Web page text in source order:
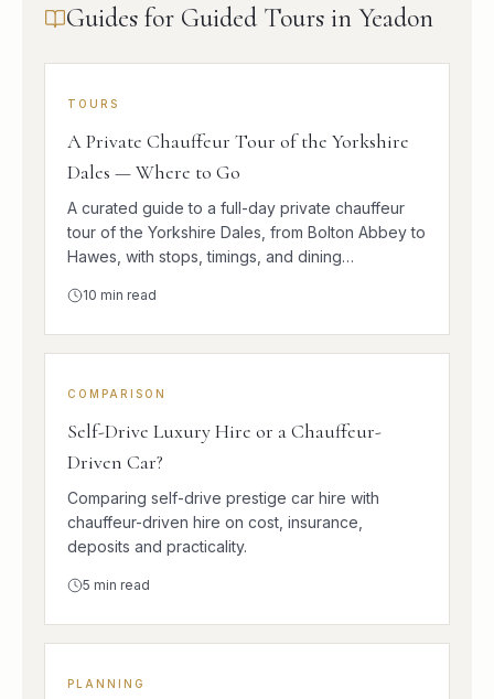
Guides for Guided Tours in Yeadon
TOURS
A Private Chauffeur Tour of the Yorkshire
Dales — Where to Go
A curated guide to a full-day private chauffeur
tour of the Yorkshire Dales, from Bolton Abbey to
Hawes, with stops, timings, and dining
10 min read
COMPARISON
Self-Drive Luxury Hire or a Chauffeur-
Driven Car?
Comparing self-drive prestige car hire with
chauffeur-driven hire on cost, insurance,
deposits and practicality.
5 min read
PLANNING